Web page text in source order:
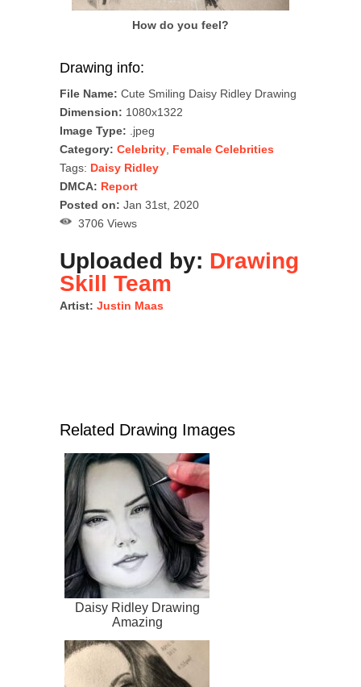
How do you feel?
Drawing info:
File Name: Cute Smiling Daisy Ridley Drawing
Dimension: 1080x1322
Image Type: .jpeg
Category: Celebrity Female Celebrities
Tags: Daisy Ridley
DMCA: Report
Posted on: Jan 31st, 2020
3706 Views
Uploaded by: Drawing
Skill Team
Artist: Justin Maas
Related Drawing Images
Daisy Ridley Drawing
Amazing